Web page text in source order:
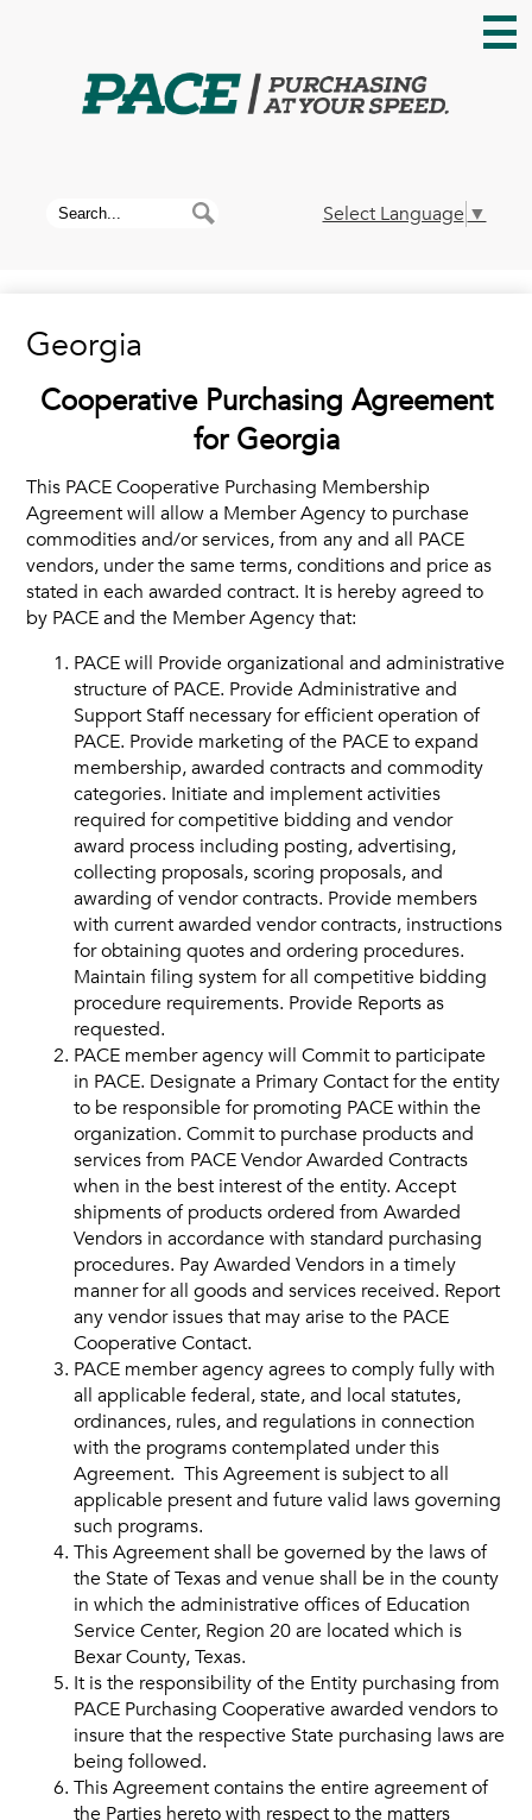
content
About PACE
Membership
Contact Us
Vendors
Job Order Contracting
Search Select Language ▼
Georgia
Cooperative Purchasing Agreement
for Georgia
This PACE Cooperative Purchasing Membership
Agreement will allow a Member Agency to purchase
commodities and/or services, from any and all PACE
vendors, under the same terms, conditions and price as
stated in each awarded contract. It is hereby agreed to
by PACE and the Member Agency that:
PACE will Provide organizational and administrative
structure of PACE. Provide Administrative and
Support Staff necessary for efficient operation of
PACE. Provide marketing of the PACE to expand
membership, awarded contracts and commodity
categories. Initiate and implement activities
required for competitive bidding and vendor
award process including posting, advertising,
collecting proposals, scoring proposals, and
awarding of vendor contracts. Provide members
with current awarded vendor contracts, instructions
for obtaining quotes and ordering procedures.
Maintain filing system for all competitive bidding
procedure requirements. Provide Reports as
requested.
PACE member agency will Commit to participate
in PACE. Designate a Primary Contact for the entity
to be responsible for promoting PACE within the
organization. Commit to purchase products and
services from PACE Vendor Awarded Contracts
when in the best interest of the entity. Accept
shipments of products ordered from Awarded
Vendors in accordance with standard purchasing
procedures. Pay Awarded Vendors in a timely
manner for all goods and services received. Report
any vendor issues that may arise to the PACE
Cooperative Contact.
PACE member agency agrees to comply fully with
all applicable federal, state, and local statutes,
ordinances, rules, and regulations in connection
with the programs contemplated under this
Agreement. This Agreement is subject to all
applicable present and future valid laws governing
such programs.
This Agreement shall be governed by the laws of
the State of Texas and venue shall be in the county
in which the administrative offices of Education
Service Center, Region 20 are located which is
Bexar County, Texas.
It is the responsibility of the Entity purchasing from
PACE Purchasing Cooperative awarded vendors to
insure that the respective State purchasing laws are
being followed.
This Agreement contains the entire agreement of
the Parties hereto with respect to the matters